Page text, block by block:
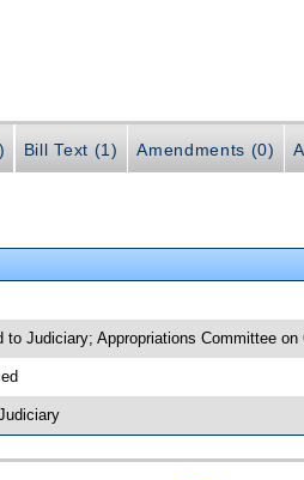
Bill Text (1) Amendments (0)
to Judiciary; Appropriations Committee